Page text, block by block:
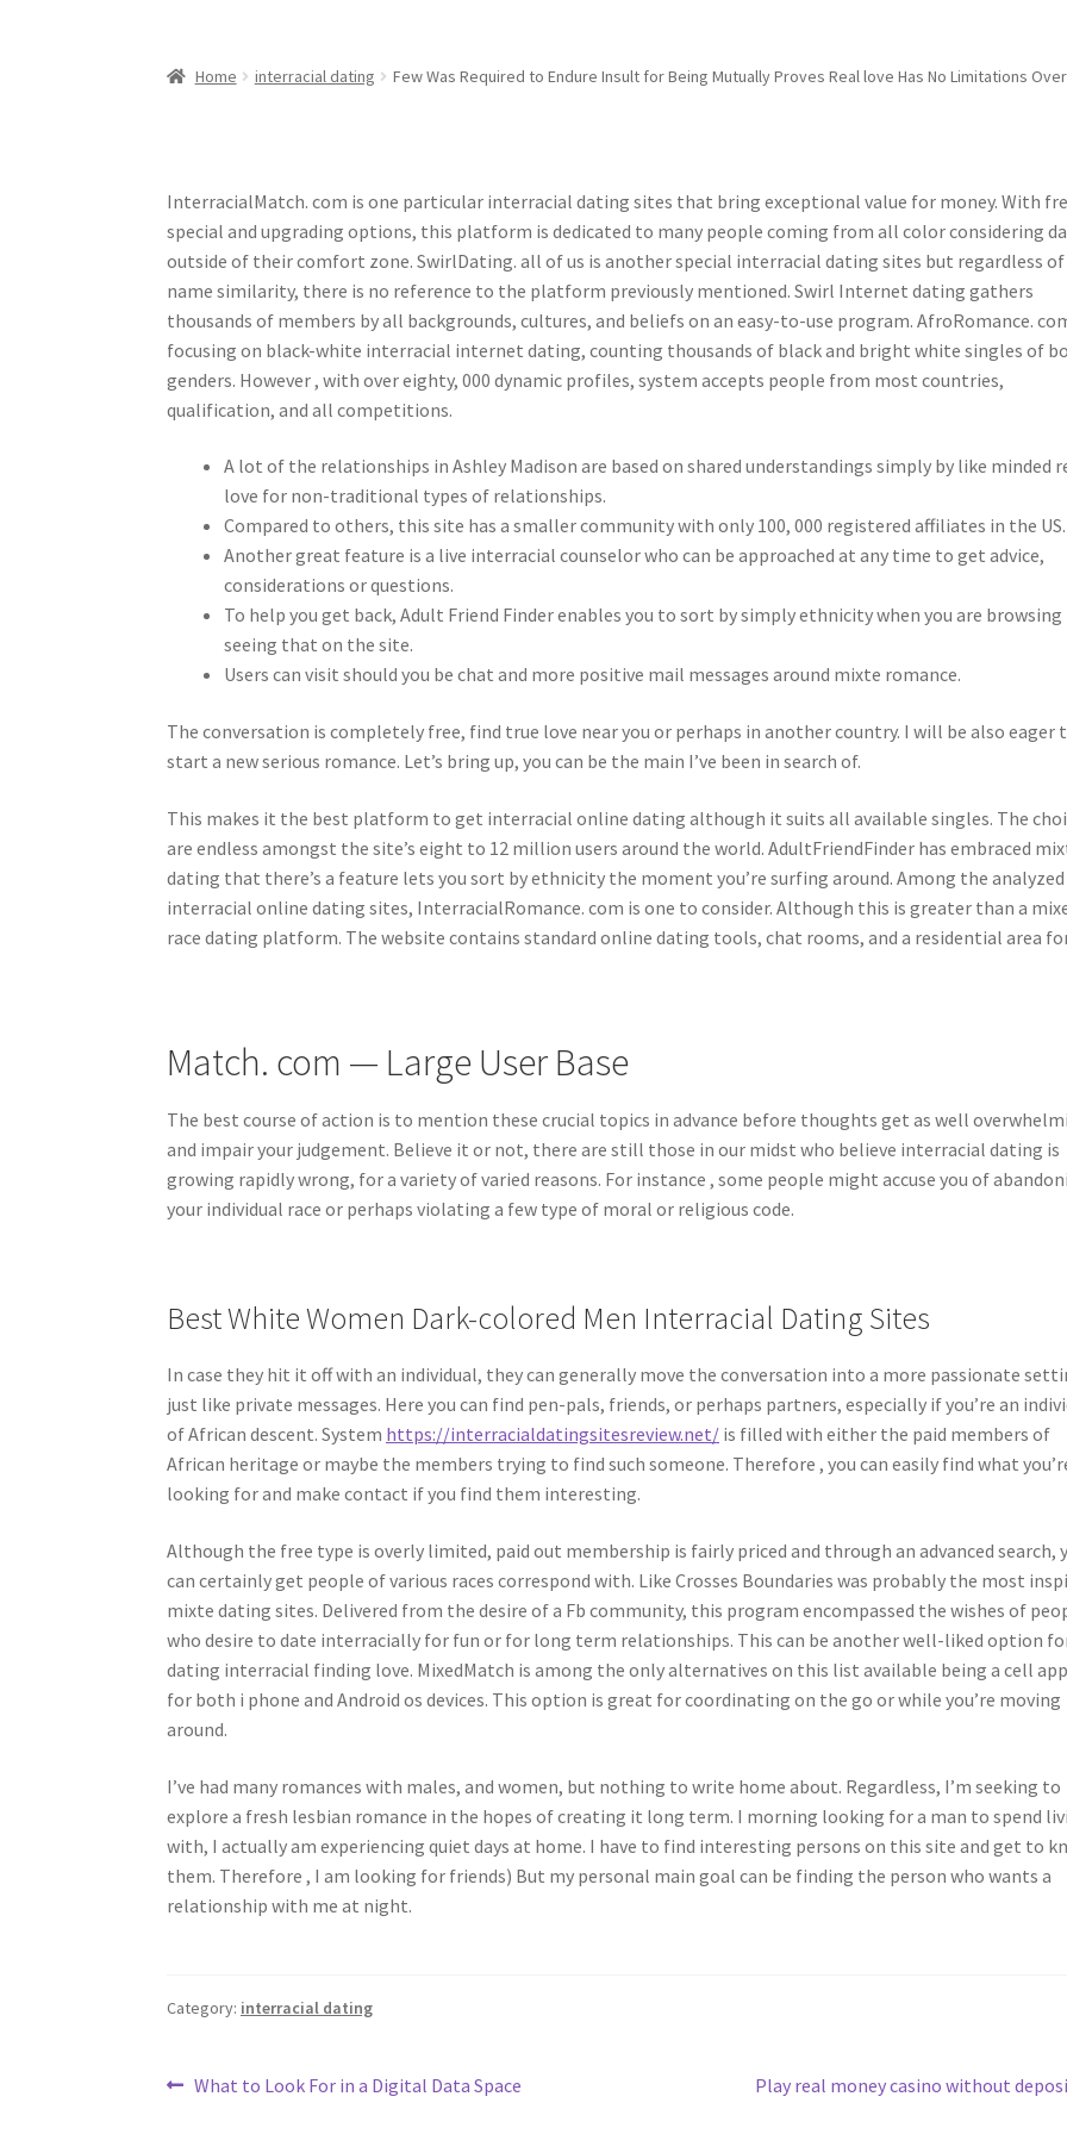
Home interracial dating Few Was Required to Endure Insult for Being Mutually Proves Real love Has No Limitations
InterracialMatch. com is one particular interracial dating sites that bring exceptional value for money. With
special and upgrading options, this platform is dedicated to many people coming from all color considering
outside of their comfort zone. SwirlDating. all of us is another special interracial dating sites but regardless
name similarity, there is no reference to the platform previously mentioned. Swirl Internet dating gathers
thousands of members by all backgrounds, cultures, and beliefs on an easy-to-use program. AfroRomance.
focusing on black-white interracial internet dating, counting thousands of black and bright white singles of
genders. However , with over eighty, 000 dynamic profiles, system accepts people from most countries,
qualification, and all competitions.
A lot of the relationships in Ashley Madison are based on shared understandings simply by like minded
love for non-traditional types of relationships.
Compared to others, this site has a smaller community with only 100, 000 registered affiliates in the US.
Another great feature is a live interracial counselor who can be approached at any time to get advice,
considerations or questions.
To help you get back, Adult Friend Finder enables you to sort by simply ethnicity when you are browsing
seeing that on the site.
Users can visit should you be chat and more positive mail messages around mixte romance.
The conversation is completely free, find true love near you or perhaps in another country. I will be also eager
start a new serious romance. Let’s bring up, you can be the main I’ve been in search of.
This makes it the best platform to get interracial online dating although it suits all available singles. The
are endless amongst the site’s eight to 12 million users around the world. AdultFriendFinder has embraced
dating that there’s a feature lets you sort by ethnicity the moment you’re surfing around. Among the analyzed
interracial online dating sites, InterracialRomance. com is one to consider. Although this is greater than a
race dating platform. The website contains standard online dating tools, chat rooms, and a residential area
Match. com — Large User Base
The best course of action is to mention these crucial topics in advance before thoughts get as well
and impair your judgement. Believe it or not, there are still those in our midst who believe interracial dating is
growing rapidly wrong, for a variety of varied reasons. For instance , some people might accuse you of
your individual race or perhaps violating a few type of moral or religious code.
Best White Women Dark-colored Men Interracial Dating Sites
In case they hit it off with an individual, they can generally move the conversation into a more passionate
just like private messages. Here you can find pen-pals, friends, or perhaps partners, especially if you’re an
of African descent. System https://interracialdatingsitesreview.net/ is filled with either the paid members of
African heritage or maybe the members trying to find such someone. Therefore , you can easily find what
looking for and make contact if you find them interesting.
Although the free type is overly limited, paid out membership is fairly priced and through an advanced search,
can certainly get people of various races correspond with. Like Crosses Boundaries was probably the most
mixte dating sites. Delivered from the desire of a Fb community, this program encompassed the wishes of
who desire to date interracially for fun or for long term relationships. This can be another well-liked option
dating interracial finding love. MixedMatch is among the only alternatives on this list available being a cell
for both i phone and Android os devices. This option is great for coordinating on the go or while you’re moving
around.
I’ve had many romances with males, and women, but nothing to write home about. Regardless, I’m seeking to
explore a fresh lesbian romance in the hopes of creating it long term. I morning looking for a man to spend
with, I actually am experiencing quiet days at home. I have to find interesting persons on this site and get to
them. Therefore , I am looking for friends) But my personal main goal can be finding the person who wants a
relationship with me at night.
Category: interracial dating
Post
Previous
What to Look For in a Digital Data Space
Next
Play real money casino without